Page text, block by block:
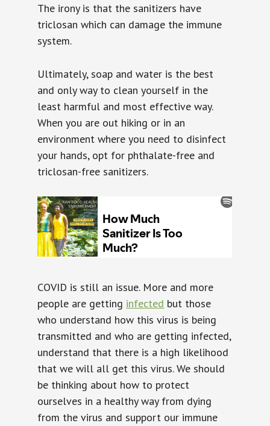
The irony is that the sanitizers have
triclosan which can damage the immune
system.
Ultimately, soap and water is the best
and only way to clean yourself in the
least harmful and most effective way.
When you are out hiking or in an
environment where you need to disinfect
your hands, opt for phthalate-free and
triclosan-free sanitizers.
COVID is still an issue. More and more
people are getting infected but those
who understand how this virus is being
transmitted and who are getting infected,
understand that there is a high likelihood
that we will all get this virus. We should
be thinking about how to protect
ourselves in a healthy way from dying
from the virus and support our immune